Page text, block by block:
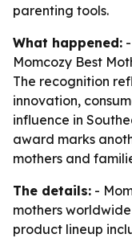
parenting tools.
What happened:
Momcozy Best
The recognition
innovation,
influence in
award marks
mothers and
The details: -
mothers
product lineup